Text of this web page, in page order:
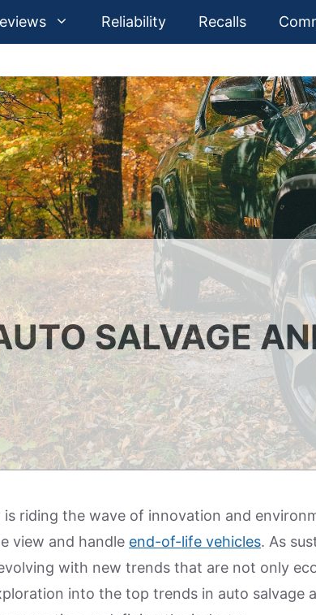
Reliability Recalls
SALVAGE
riding the wave of innovation and
view and handle end-of-life vehicles. As
with new trends that are not only
into the top trends in auto salvage